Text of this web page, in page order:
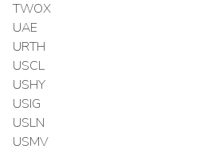
TWOX
UAE
URTH
USCL
USHY
USIG
USLN
USMV